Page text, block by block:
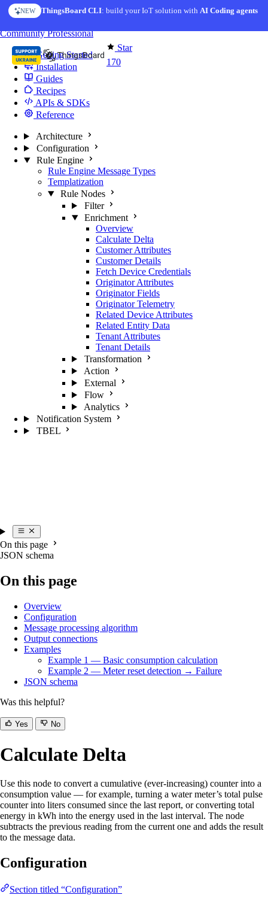
Skip to content
NEW ThingsBoard CLI: build your IoT solution withAI Coding agents
AI FEATURE AI Solution Creator— get a working IoT prototype in 10
Star
170
CommunityProfessional
Getting Started
Installation
Guides
Recipes
APIs & SDKs
Reference
Architecture
Configuration
Rule Engine
Rule Engine Message Types
Templatization
Rule Nodes
Filter
Enrichment
Overview
Calculate Delta
Customer Attributes
Customer Details
Fetch Device Credentials
Originator Attributes
Originator Fields
Originator Telemetry
Related Device Attributes
Related Entity Data
Tenant Attributes
Tenant Details
Transformation
Action
External
Flow
Analytics
Notification System
TBEL
On this page
JSON schema
On this page
Overview
Configuration
Message processing algorithm
Output connections
Examples
Example 1 — Basic consumption calculation
Example 2 — Meter reset detection → Failure
JSON schema
Was this helpful?
Yes No
Calculate Delta
Use this node to convert a cumulative (ever-increasing) counter into a
consumption value — for example, turning a water meter’s total pulse
counter into liters consumed since the last report, or converting total
energy in kWh into the energy used in the last interval. The node
subtracts the previous reading from the current one and adds the result
to the message data.
Configuration
Section titled “Configuration”